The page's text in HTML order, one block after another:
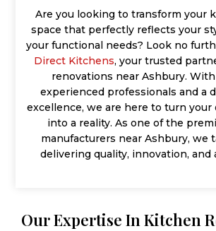
Are you looking to transform your
space that perfectly reflects your
your functional needs? Look no
Direct Kitchens, your trusted
renovations near Ashbury.
experienced professionals and a
excellence, we are here to turn your
into a reality. As one of the
manufacturers near Ashbury, we
delivering quality, innovation, and
Our Expertise In Kitchen